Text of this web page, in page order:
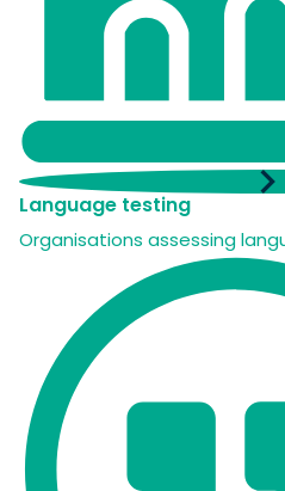
Language testing
Organisations assessing